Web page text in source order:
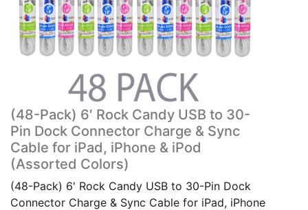
(48-Pack) 6′ Rock Candy USB to 30-
Pin Dock Connector Charge & Sync
Cable for iPad, iPhone & iPod
(Assorted Colors)
(48-Pack) 6' Rock Candy USB to 30-Pin Dock
Connector Charge & Sync Cable for iPad, iPhone